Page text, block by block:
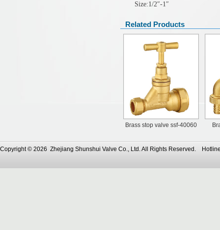
Size:1/2″-1″
Related Products
Brass stop valve ssf-40060
Copyright © 2026 Zhejiang Shunshui Valve Co., Ltd. All Rights Reserved.